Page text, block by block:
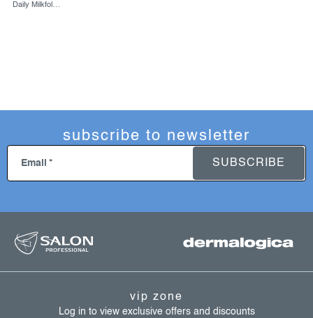
Daily Milkfoliant, 74 g
subscribe to newsletter
Email SUBSCRIBE
vip zone
Log in to view exclusive offers and discounts